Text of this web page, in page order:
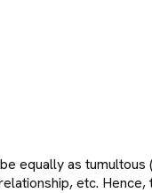
equally as tumultous
etc.